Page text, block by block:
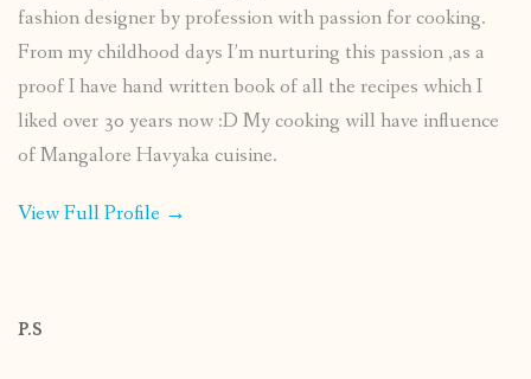
fashion designer by profession with passion for cooking.
From my childhood days I’m nurturing this passion ,as a
proof I have hand written book of all the recipes which I
liked over 30 years now :D My cooking will have influence
of Mangalore Havyaka cuisine.
View Full Profile →
P.S